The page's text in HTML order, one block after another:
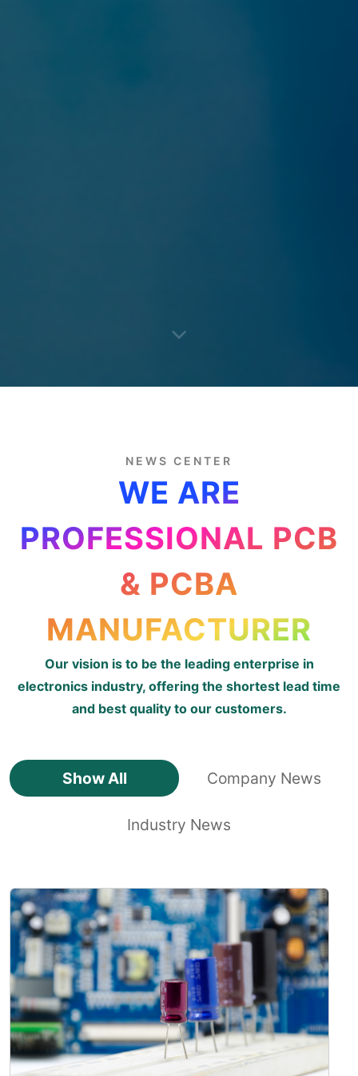
NEWS CENTER
WE ARE
PROFESSIONAL PCB
& PCBA
MANUFACTURER
Our vision is to be the leading enterprise in
electronics industry, offering the shortest lead time
and best quality to our customers.
Show All Company News
Industry News